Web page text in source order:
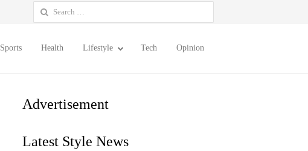
Search
for:
Sports Health Lifestyle Tech Opinion
Advertisement
Latest Style News